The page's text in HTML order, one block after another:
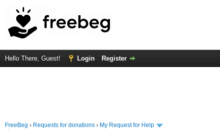
Hello There, Guest! Login Register
FreeBeg › Requests for donations › My Request for Help